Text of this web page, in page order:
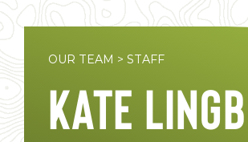
OUR TEAM > STAFF
Kate